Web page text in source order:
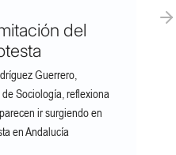
del
Guerrero,
Sociología, reflexiona
ir surgiendo en
en Andalucía